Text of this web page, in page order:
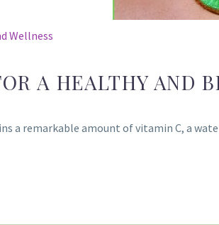
Wellness
A HEALTHY AND
a remarkable amount of vitamin C, a